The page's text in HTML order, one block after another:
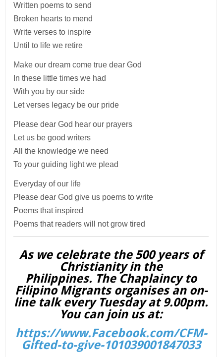
Written poems to send
Broken hearts to mend
Write verses to inspire
Until to life we retire
Make our dream come true dear God
In these little times we had
With you by our side
Let verses legacy be our pride
Please dear God hear our prayers
Let us be good writers
All the knowledge we need
To your guiding light we plead
Everyday of our life
Please dear God give us poems to write
Poems that inspired
Poems that readers will not grow tired
As we celebrate the 500 years of
Christianity in the
Philippines. The Chaplaincy to
Filipino Migrants organises an on-
line talk every Tuesday at 9.00pm.
You can join us at:
https://www.Facebook.com/CFM-
Gifted-to-give-101039001847033